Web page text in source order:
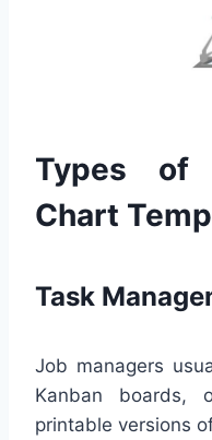
Types of
Chart
Task
Job managers
Kanban boards,
printable versions